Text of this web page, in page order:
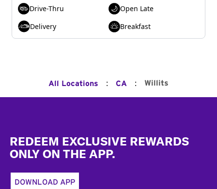
Drive-Thru
Open Late
Delivery
Breakfast
All Locations : CA : Willits
REDEEM EXCLUSIVE REWARDS
ONLY ON THE APP.
DOWNLOAD APP